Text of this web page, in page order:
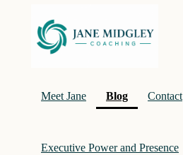
Meet Jane Blog(current)
Contact
Executive Power and Presence